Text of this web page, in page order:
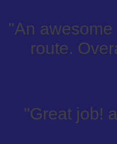
"An
route.
"Great job!